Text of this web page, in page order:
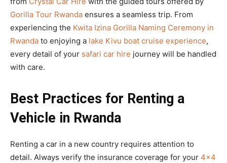
Gorilla Tour Rwanda ensures a seamless trip. From
experiencing the Kwita Izina Gorilla Naming Ceremony in
Rwanda to enjoying a lake Kivu boat cruise experience,
every detail of your safari car hire journey will be handled
with care.
Best Practices for Renting a
Vehicle in Rwanda
Renting a car in a new country requires attention to
detail. Always verify the insurance coverage for your 4×4